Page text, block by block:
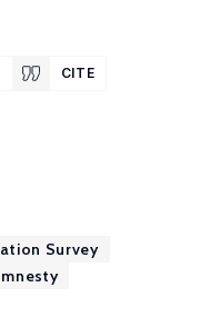
CITE
Survey